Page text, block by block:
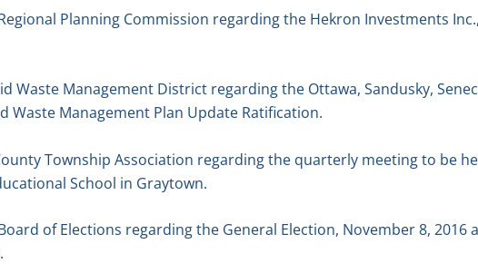
Planning Commission regarding the Hekron Investments
Waste Management District regarding the Ottawa, Sandusky,
Waste Management Plan Update Ratification.
Township Association regarding the quarterly meeting to be
School in Graytown.
of Elections regarding the General Election, November 8, 2016